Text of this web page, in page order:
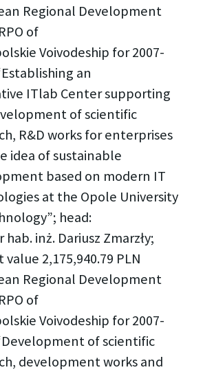
Regional Development
of
Voivodeship for 2007-
an
ITlab Center supporting
of scientific
R&D works for enterprises
idea of sustainable
based on modern IT
at the Opole University
head:
hab. inż. Dariusz Zmarzły;
value 2,175,940.79 PLN
Regional Development
of
Voivodeship for 2007-
of scientific
development works and